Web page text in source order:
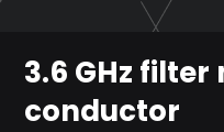
3.6 GHz
conductor